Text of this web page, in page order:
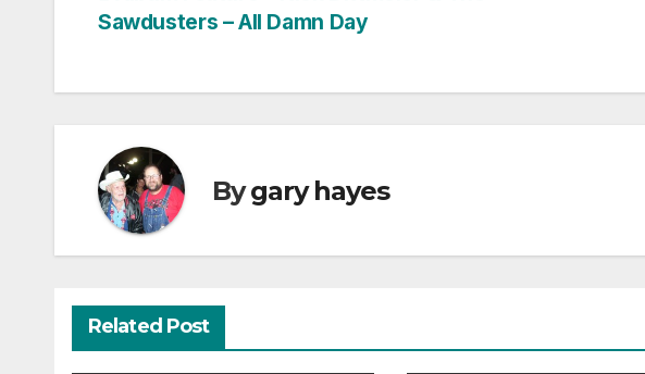
Sawdusters – All Damn Day
Bygary hayes
Related Post